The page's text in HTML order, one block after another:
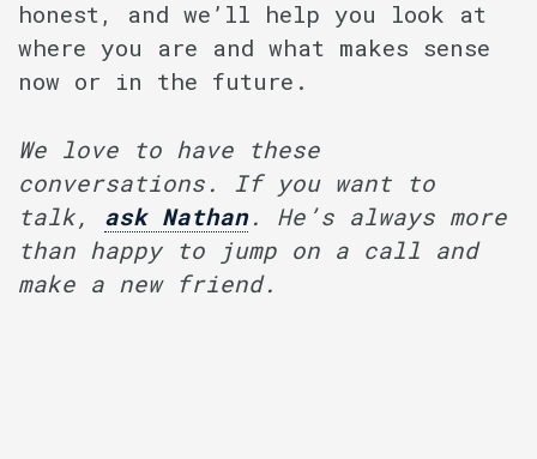
honest, and we’ll help you look at
where you are and what makes sense
now or in the future.
We love to have these
conversations. If you want to
talk, ask Nathan. He’s always more
than happy to jump on a call and
make a new friend.